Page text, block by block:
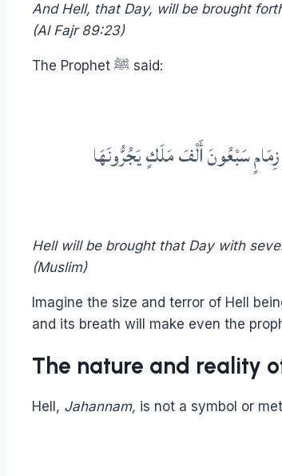
And Hell, that Day, will be brought
(Al Fajr 89:23)
The Prophet ﷺ said:
سَبْعُونَ أَلْفَ مَلَكٍ يَجُرُّونَهَا
Hell will be brought that Day with
(Muslim)
Imagine the size and terror of Hell
and its breath will make even the
The nature and reality
Hell, Jahannam,